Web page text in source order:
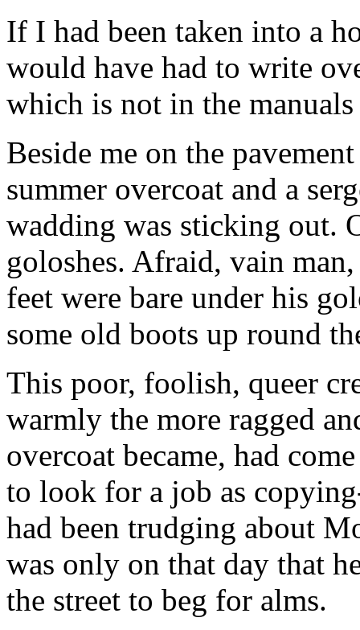
If I had been taken into a
would have had to write
which is not in the
Beside me on the
summer overcoat and a
wadding was sticking out.
goloshes. Afraid, vain
feet were bare under his
some old boots up round
This poor, foolish, queer
warmly the more ragged
overcoat became, had
to look for a job as
had been trudging about
was only on that day that
the street to beg for alms.